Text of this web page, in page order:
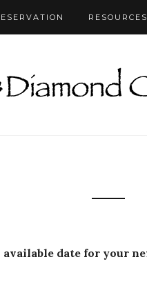
RESOURCES
date for your